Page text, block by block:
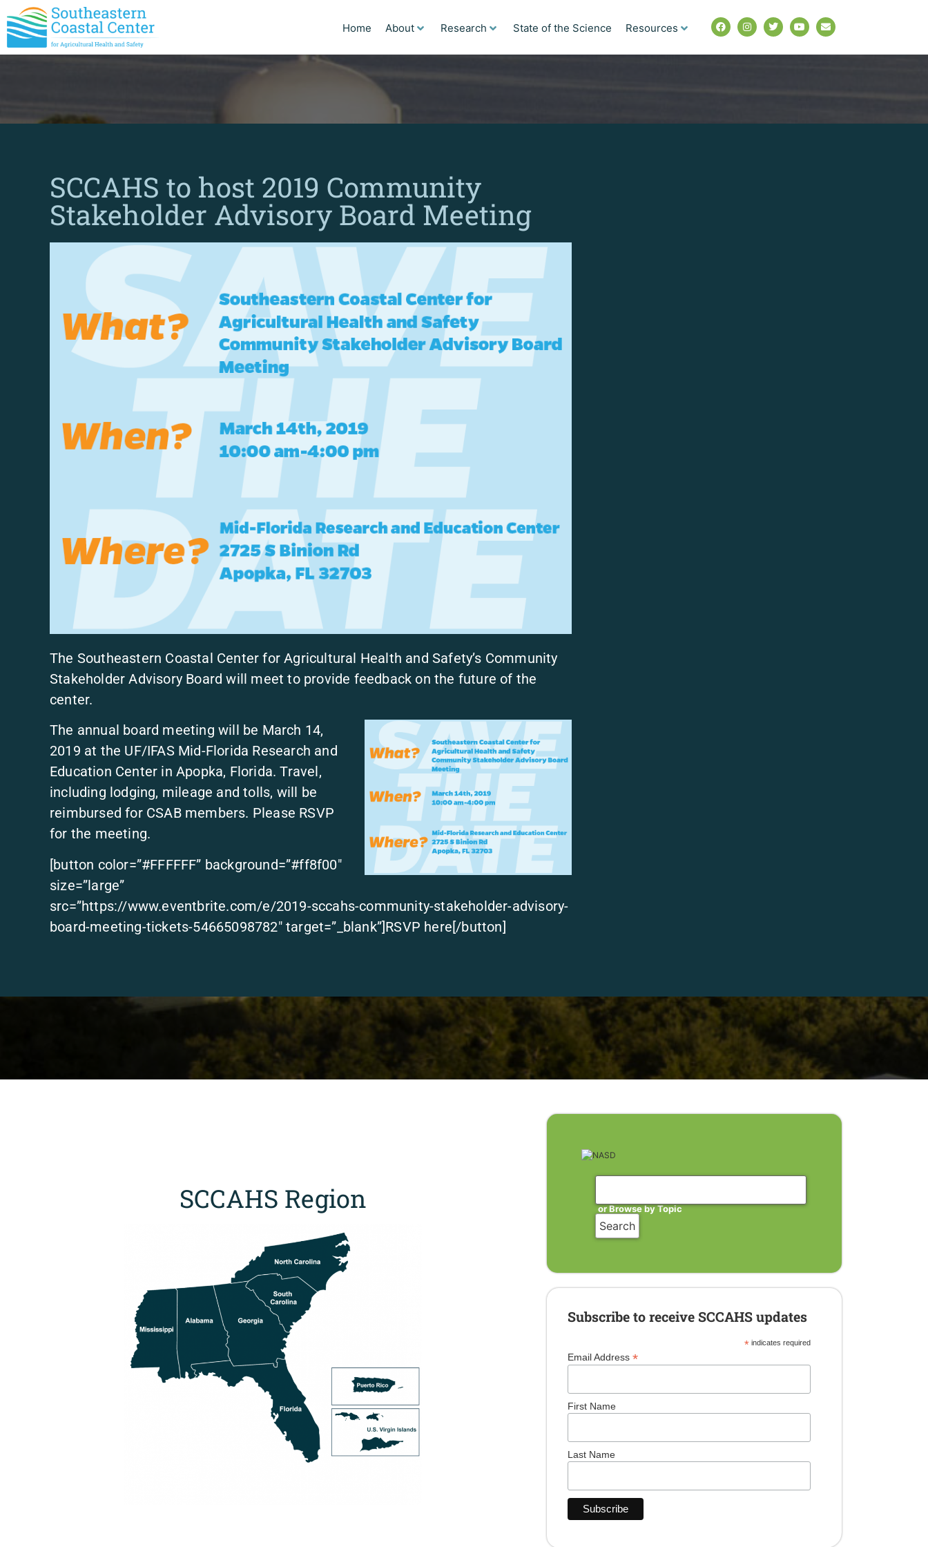
Home About Research State of the Science Resources
SCCAHS to host 2019 Community
Stakeholder Advisory Board Meeting
The Southeastern Coastal Center for Agricultural Health and Safety’s Community
Stakeholder Advisory Board will meet to provide feedback on the future of the
center.
The annual board meeting will be March 14,
2019 at the UF/IFAS Mid-Florida Research and
Education Center in Apopka, Florida. Travel,
including lodging, mileage and tolls, will be
reimbursed for CSAB members. Please RSVP
for the meeting.
[button color=”#FFFFFF” background=”#ff8f00″
size=”large”
src=”https://www.eventbrite.com/e/2019-sccahs-community-stakeholder-advisory-
board-meeting-tickets-54665098782″ target=”_blank”]RSVP here[/button]
SCCAHS Region or Browse by Topic
Subscribe to receive SCCAHS updates
* indicates required
Email Address *
First Name
Last Name